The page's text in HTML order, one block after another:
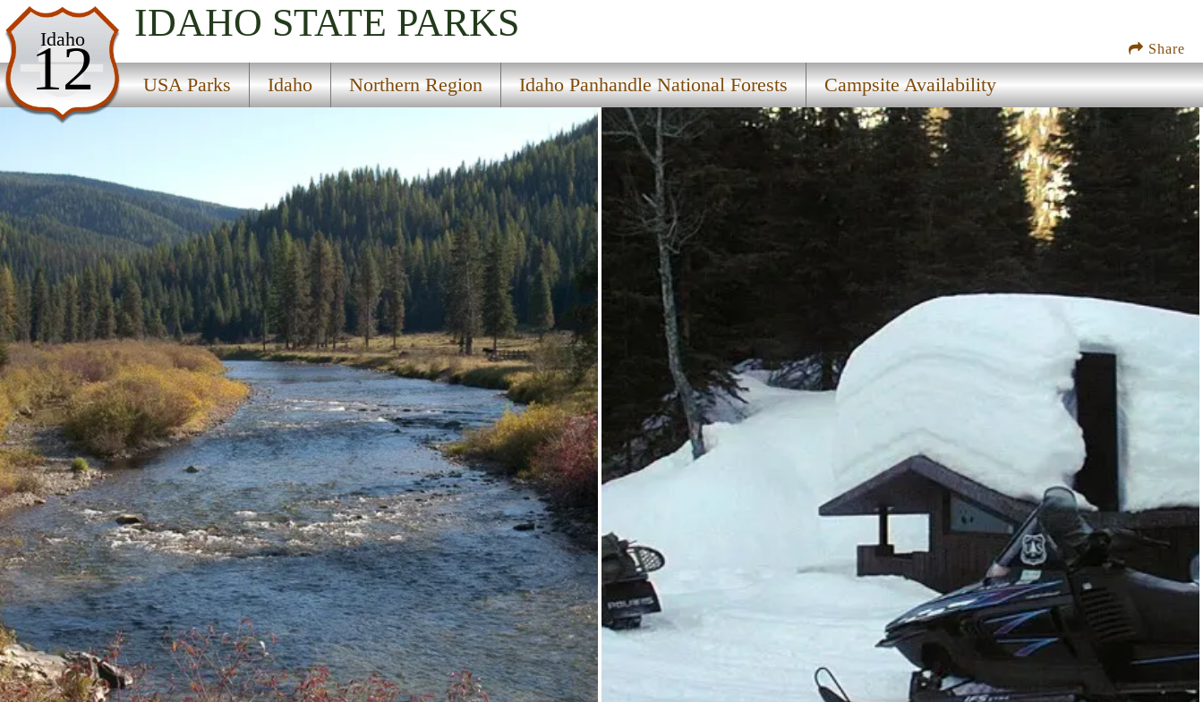
Share
Idaho
12
IDAHO STATE PARKS
USA Parks Idaho Northern Region Idaho Panhandle National Forests Campsite Availability
USA Parks
Idaho
Northern Region
Campsite Availability